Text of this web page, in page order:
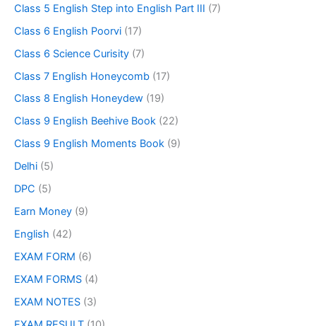
Class 5 English Step into English Part III (7)
Class 6 English Poorvi (17)
Class 6 Science Curisity (7)
Class 7 English Honeycomb (17)
Class 8 English Honeydew (19)
Class 9 English Beehive Book (22)
Class 9 English Moments Book (9)
Delhi (5)
DPC (5)
Earn Money (9)
English (42)
EXAM FORM (6)
EXAM FORMS (4)
EXAM NOTES (3)